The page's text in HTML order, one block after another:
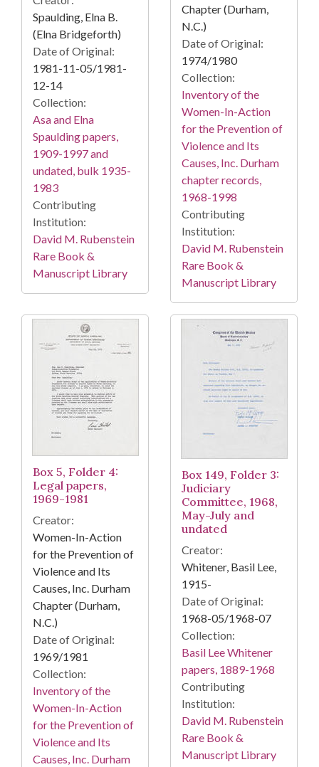
Spaulding, Elna B.
(Elna Bridgeforth)
Date of Original:
1981-11-05/1981-
12-14
Collection:
Asa and Elna
Spaulding papers,
1909-1997 and
undated, bulk 1935-
1983
Contributing
Institution:
David M. Rubenstein
Rare Book &
Manuscript Library
Chapter (Durham,
N.C.)
Date of Original:
1974/1980
Collection:
Inventory of the
Women-In-Action
for the Prevention of
Violence and Its
Causes, Inc. Durham
chapter records,
1968-1998
Contributing
Institution:
David M. Rubenstein
Rare Book &
Manuscript Library
Box 5, Folder 4:
Legal papers,
1969-1981
Creator:
Women-In-Action
for the Prevention of
Violence and Its
Causes, Inc. Durham
Chapter (Durham,
N.C.)
Date of Original:
1969/1981
Collection:
Inventory of the
Women-In-Action
for the Prevention of
Violence and Its
Causes, Inc. Durham
Box 149, Folder 3:
Judiciary
Committee, 1968,
May-July and
undated
Creator:
Whitener, Basil Lee,
1915-
Date of Original:
1968-05/1968-07
Collection:
Basil Lee Whitener
papers, 1889-1968
Contributing
Institution:
David M. Rubenstein
Rare Book &
Manuscript Library